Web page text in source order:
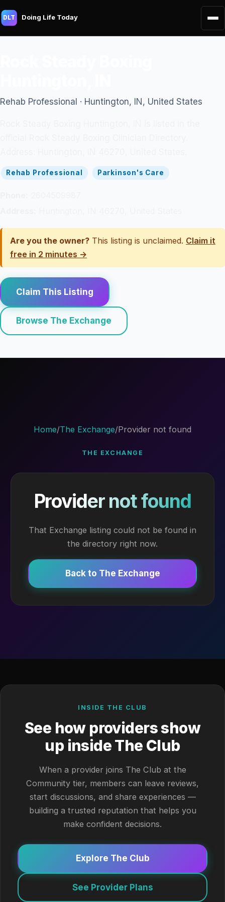
DLT Doing Life Today
Rehab Professional · Huntington, IN, United States
Rehab Professional Parkinson's Care
Are you the owner? This listing is unclaimed. Claim it
free in 2 minutes →
Claim This Listing
Browse The Exchange
Home/The Exchange/Provider not found
THE EXCHANGE
Provider not found
That Exchange listing could not be found in
the directory right now.
Back to The Exchange
INSIDE THE CLUB
See how providers show
up inside The Club
When a provider joins The Club at the
Community tier, members can leave reviews,
start discussions, and share experiences —
building a trusted reputation that helps you
make confident decisions.
Explore The Club
See Provider Plans